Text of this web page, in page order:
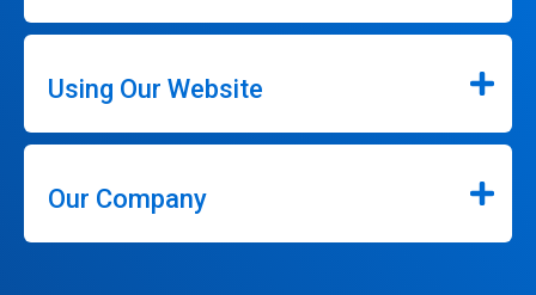
Using Our Website
Our Company